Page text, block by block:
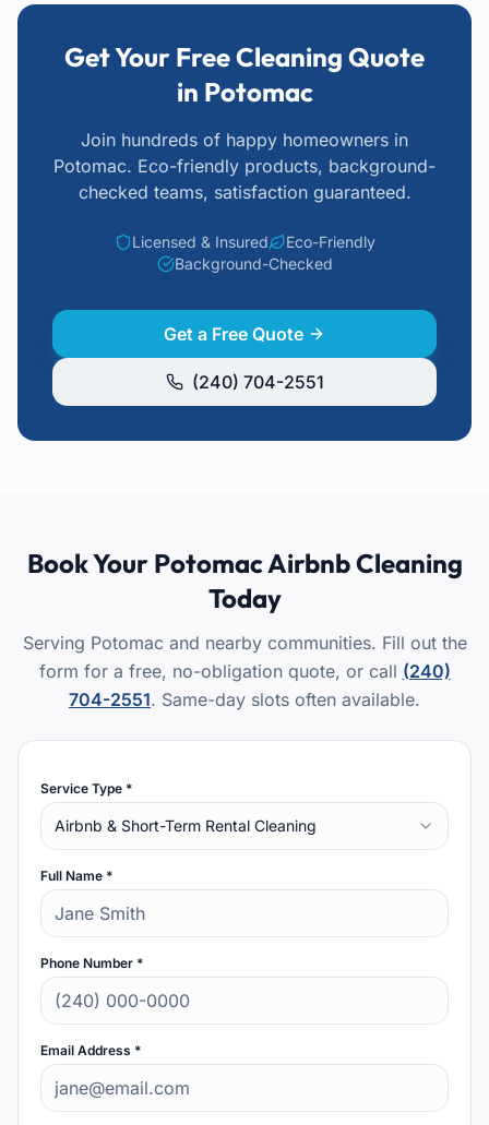
Get Your Free Cleaning Quote
in Potomac
Join hundreds of happy homeowners in
Potomac. Eco-friendly products, background-
checked teams, satisfaction guaranteed.
Licensed & Insured
Eco-Friendly
Background-Checked
Get a Free Quote
(240) 704-2551
Book Your PotomacAirbnb Cleaning
Today
Serving Potomac and nearby communities. Fill out the
form for a free, no-obligation quote, or call (240)
704-2551. Same-day slots often available.
Service Type *
Airbnb & Short-Term Rental Cleaning
Full Name *
Phone Number *
Email Address *